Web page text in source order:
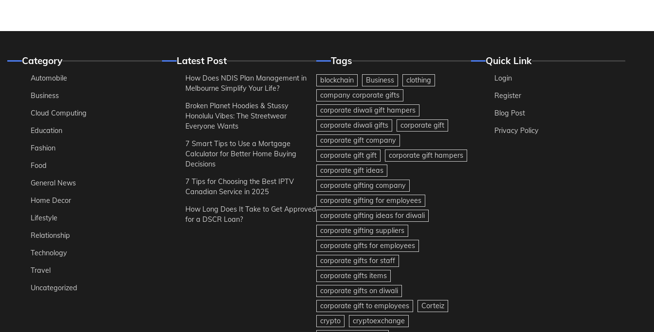
Category
Automobile
Business
Cloud Computing
Education
Fashion
Food
General News
Home Decor
Lifestyle
Relationship
Technology
Travel
Uncategorized
Latest Post
How Does NDIS Plan Management in
Melbourne Simplify Your Life?
Broken Planet Hoodies & Stussy
Honolulu Vibes: The Streetwear
Everyone Wants
7 Smart Tips to Use a Mortgage
Calculator for Better Home Buying
Decisions
7 Tips for Choosing the Best IPTV
Canadian Service in 2025
How Long Does It Take to Get Approved
for a DSCR Loan?
Tags
blockchain Business
clothing
company corporate gifts
corporate diwali gift hampers
corporate diwali gifts
corporate gift
corporate gift company
corporate gift gift
corporate gift hampers
corporate gift ideas
corporate gifting company
corporate gifting for employees
corporate gifting ideas for diwali
corporate gifting suppliers
corporate gifts for employees
corporate gifts for staff
corporate gifts items
corporate gifts on diwali
corporate gift to employees
Corteiz
crypto
cryptoexchange
Quick Link
Login
Register
Blog Post
Privacy Policy